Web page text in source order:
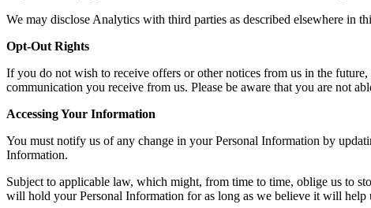
We may disclose Analytics with third parties as described elsewhere in
Opt-Out Rights
If you do not wish to receive offers or other notices from us in the
communication you receive from us. Please be aware that you are not
Accessing Your Information
You must notify us of any change in your Personal Information by
Information.
Subject to applicable law, which might, from time to time, oblige us to
will hold your Personal Information for as long as we believe it will help